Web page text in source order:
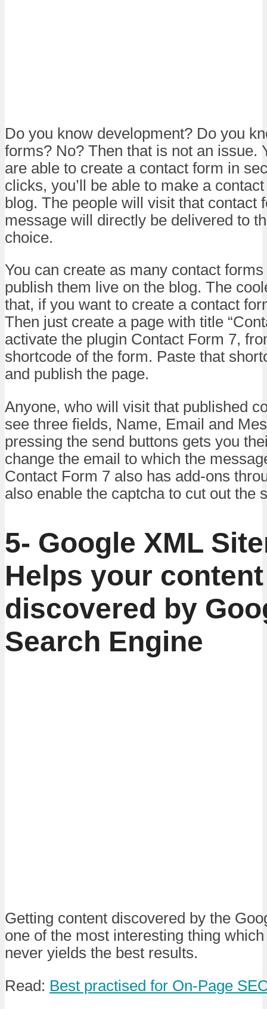
Do you know development? Do you
forms? No? Then that is not an issue.
are able to create a contact form in
clicks, you’ll be able to make a
blog. The people will visit that contact
message will directly be delivered to
choice.
You can create as many contact
publish them live on the blog. The
that, if you want to create a contact
Then just create a page with title
activate the plugin Contact Form 7,
shortcode of the form. Paste that
and publish the page.
Anyone, who will visit that published
see three fields, Name, Email and
pressing the send buttons gets you
change the email to which the
Contact Form 7 also has add-ons
also enable the captcha to cut out the
5- Google XML
Helps your content
discovered by
Search Engine
Getting content discovered by the
one of the most interesting thing
never yields the best results.
Read: Best practised for On-Page